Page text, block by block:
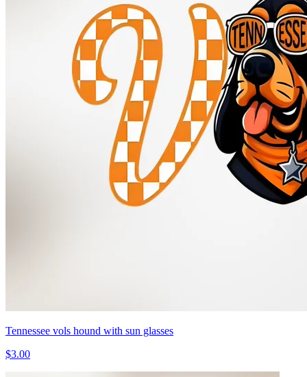
Tennessee vols hound with sun glasses
$3.00